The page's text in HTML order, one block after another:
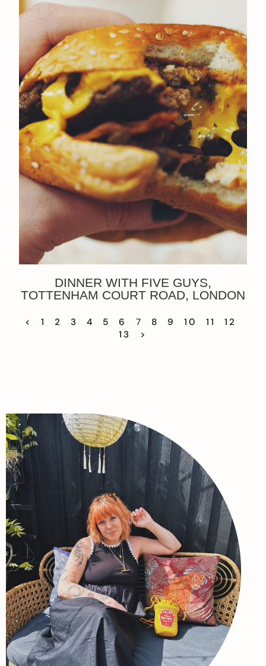
DINNER WITH FIVE GUYS,
TOTTENHAM COURT ROAD, LONDON
< 1 2 3 4 5 6 7 8 9 10 11
12
13
>